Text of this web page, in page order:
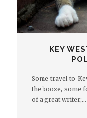
KEY
Some travel to
the booze, some
of a great writer;…